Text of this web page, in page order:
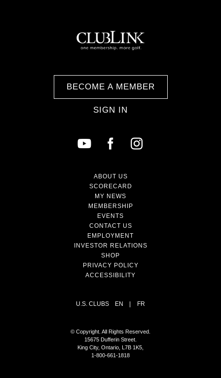
BECOME A MEMBER
SIGN IN
ABOUT US
SCORECARD
MY NEWS
MEMBERSHIP
EVENTS
CONTACT US
EMPLOYMENT
INVESTOR RELATIONS
SHOP
PRIVACY POLICY
ACCESSIBILITY
U.S. CLUBS EN FR
© Copyright. All Rights Reserved.
15675 Dufferin Street.
King City, Ontario, L7B 1K5,
1-800-661-1818